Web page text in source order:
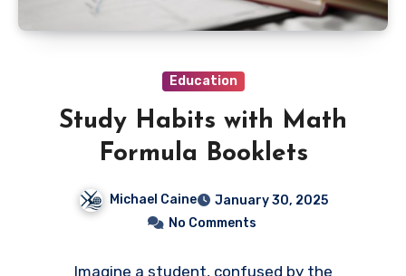
Education
Study Habits with Math
Formula Booklets
Michael Caine
January 30, 2025
No Comments
Imagine a student, confused by the